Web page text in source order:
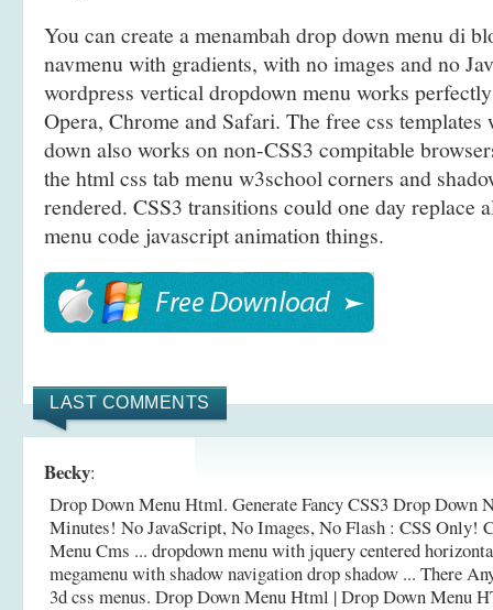
You can create a menambah drop down menu di
navmenu with gradients, with no images and no
wordpress vertical dropdown menu works
Opera, Chrome and Safari. The free css templates
down also works on non-CSS3 compitable
the html css tab menu w3school corners and
rendered. CSS3 transitions could one day replace
menu code javascript animation things.
LAST COMMENTS
Becky:
Drop Down Menu Html. Generate Fancy CSS3 Drop Down
Minutes! No JavaScript, No Images, No Flash : CSS Only!
Menu Cms ... dropdown menu with jquery centered
megamenu with shadow navigation drop shadow ... There
3d css menus. Drop Down Menu Html | Drop Down Menu